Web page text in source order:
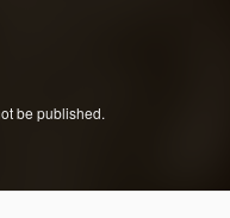
be published.